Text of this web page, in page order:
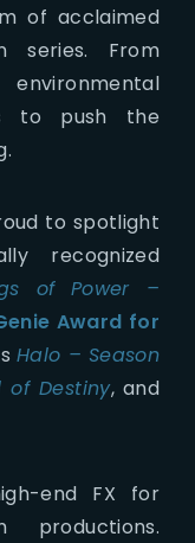
of acclaimed
series. From
to push the
to spotlight
recognized
of Power –
Award for
Halo – Season
of Destiny, and
end FX for
productions.